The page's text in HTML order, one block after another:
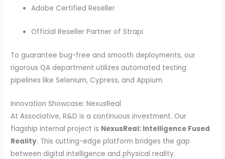
Adobe Certified Reseller
Official Reseller Partner of Strapi
To guarantee bug-free and smooth deployments, our
rigorous QA department utilizes automated testing
pipelines like Selenium, Cypress, and Appium.
Innovation Showcase: NexusReal
At Associative, R&D is a continuous investment. Our
flagship internal project is NexusReal: Intelligence Fused
Reality. This cutting-edge platform bridges the gap
between digital intelligence and physical reality.